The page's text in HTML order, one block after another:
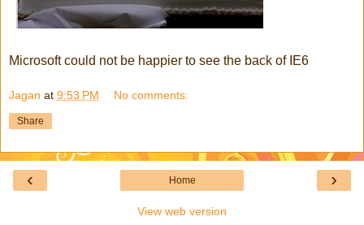
Microsoft could not be happier to see the back of IE6
Jagan at 9:53 PM No comments:
Share
‹ ›
Home
View web version